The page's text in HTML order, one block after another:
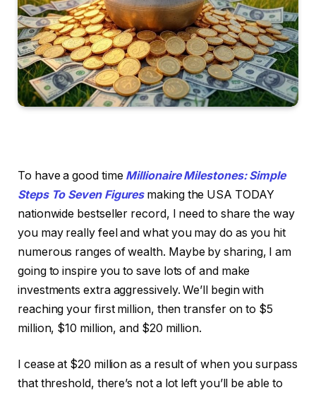
To have a good time Millionaire Milestones: Simple
Steps To Seven Figuresmaking the USA TODAY
nationwide bestseller record, I need to share the way
you may really feel and what you may do as you hit
numerous ranges of wealth. Maybe by sharing, I am
going to inspire you to save lots of and make
investments extra aggressively. We’ll begin with
reaching your first million, then transfer on to $5
million, $10 million, and $20 million.
I cease at $20 million as a result of when you surpass
that threshold, there’s not a lot left you’ll be able to